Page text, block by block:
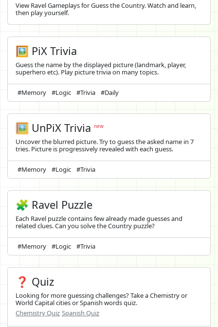
View Ravel Gameplays for Guess the Country. Watch and learn,
then play yourself.
🖼️ PiX Trivia
Guess the name by the displayed picture (landmark, player,
superhero etc). Play picture trivia on many topics.
#Memory #Logic #Trivia #Daily
🖼️ UnPiX Trivia new
Uncover the blurred picture. Try to guess the asked name in 7
tries. Picture is progressively revealed with each guess.
#Memory #Logic #Trivia
🧩 Ravel Puzzle
Each Ravel puzzle contains few already made guesses and
related clues. Can you solve the Country puzzle?
#Memory #Logic #Trivia
❓ Quiz
Looking for more guessing challenges? Take a Chemistry or
World Capital cities or Spanish words quiz.
Chemistry Quiz Spanish Quiz